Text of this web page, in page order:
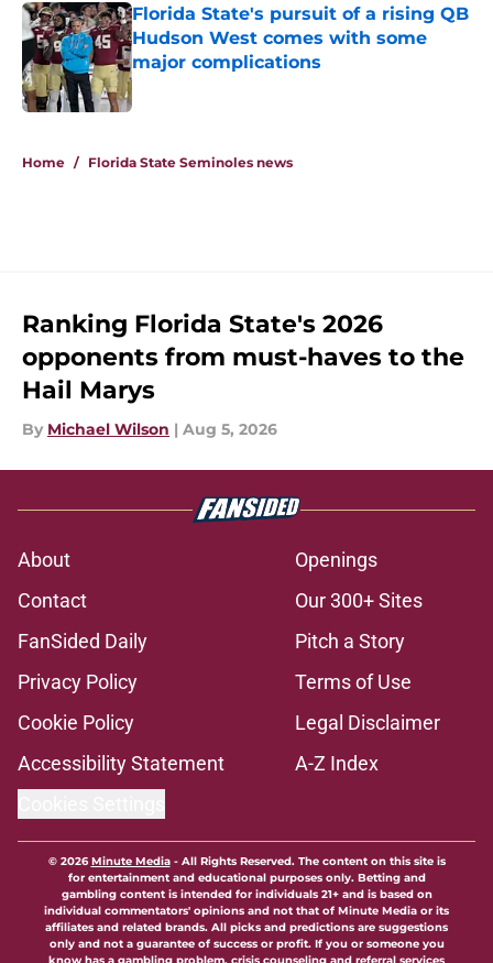
Florida State's pursuit of a rising QB
Hudson West comes with some
major complications
Published by on Invalid Date
Home / Florida State Seminoles news
Ranking Florida State's 2026
opponents from must-haves to the
Hail Marys
By Michael Wilson | Aug 5, 2026
About
Openings
Contact
Our 300+ Sites
FanSided Daily
Pitch a Story
Privacy Policy
Terms of Use
Cookie Policy
Legal Disclaimer
Accessibility Statement
A-Z Index
© 2026Minute Media- All Rights Reserved. The content on this site is
for entertainment and educational purposes only. Betting and
gambling content is intended for individuals 21+ and is based on
individual commentators' opinions and not that of Minute Media or its
affiliates and related brands. All picks and predictions are suggestions
only and not a guarantee of success or profit. If you or someone you